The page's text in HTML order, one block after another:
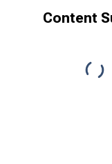
Content